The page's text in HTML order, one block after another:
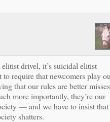
elitist drivel, it’s suicidal elitist
require that newcomers play
that our rules are better misses
more importantly, they’re our
— and we have to insist that
shatters.